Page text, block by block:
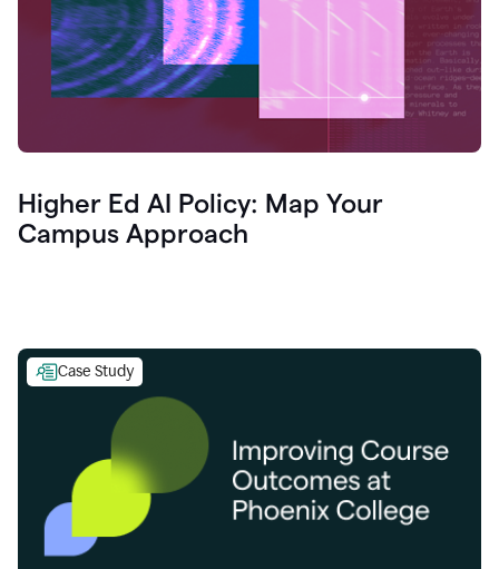
Higher Ed AI Policy: Map Your
Campus Approach
Case Study